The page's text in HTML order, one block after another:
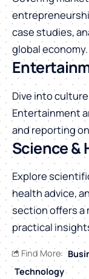
case studies,
global economy.
Dive into
Entertainment
and reporting
Science &
Explore
health advice,
section offers a
practical
Find More:
Technology